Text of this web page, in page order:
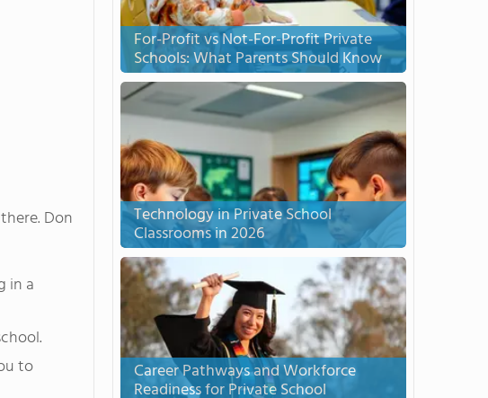
Don
in a
to
For-Profit vs Not-For-Profit Private
Schools: What Parents Should Know
Technology in Private School
Classrooms in 2026
Career Pathways and Workforce
Readiness for Private School